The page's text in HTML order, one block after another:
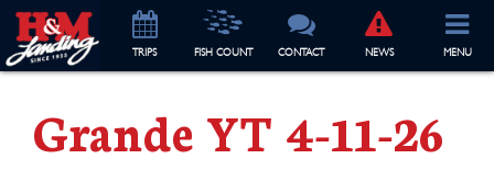
TRIPS FISH COUNT CONTACT NEWS MENU
Grande YT 4-11-26